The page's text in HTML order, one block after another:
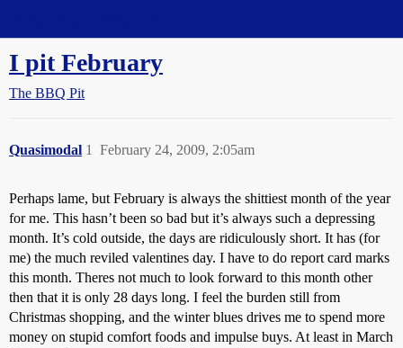
I pit February
The BBQ Pit
Quasimodal February 24, 2009, 2:05am
1
Perhaps lame, but February is always the shittiest month of the year
for me. This hasn’t been so bad but it’s always such a depressing
month. It’s cold outside, the days are ridiculously short. It has (for
me) the much reviled valentines day. I have to do report card marks
this month. Theres not much to look forward to this month other
then that it is only 28 days long. I feel the burden still from
Christmas shopping, and the winter blues drives me to spend more
money on stupid comfort foods and impulse buys. At least in March